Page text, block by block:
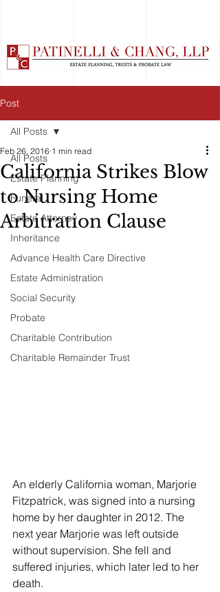
Post
All Posts
Estate Planning
Funeral
Estate Attorney
Inheritance
Advance Health Care Directive
Estate Administration
Social Security
Probate
Charitable Contribution
Charitable Remainder Trust
All Posts
California Strikes Blow
to Nursing Home
Arbitration Clause
Feb 26, 2016 1 min read
An elderly California woman, Marjorie
Fitzpatrick, was signed into a nursing
home by her daughter in 2012. The
next year Marjorie was left outside
without supervision. She fell and
suffered injuries, which later led to her
death.